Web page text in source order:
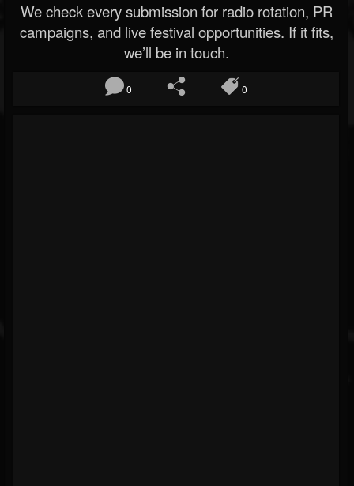
We check every submission for radio rotation, PR
campaigns, and live festival opportunities. If it fits,
we’ll be in touch.
0 0